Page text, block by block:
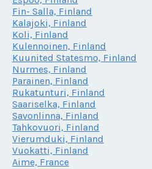
Fin- Salla, Finland
Kalajoki, Finland
Koli, Finland
Kulennoinen, Finland
Kuunited Statesmo, Finland
Nurmes, Finland
Parainen, Finland
Rukatunturi, Finland
Saariselka, Finland
Savonlinna, Finland
Tahkovuori, Finland
Vierumduki, Finland
Vuokatti, Finland
Aime, France